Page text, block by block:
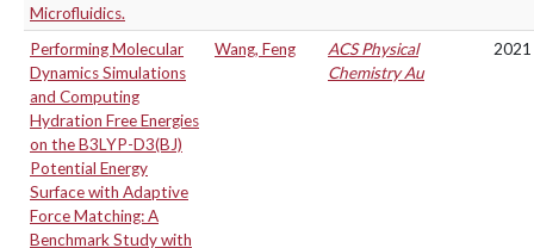
Microfluidics.
Performing Molecular
Dynamics Simulations
and Computing
Hydration Free Energies
on the B3LYP-D3(BJ)
Potential Energy
Surface with Adaptive
Force Matching: A
Benchmark Study with
Wang, Feng
ACS Physical
Chemistry Au
2021